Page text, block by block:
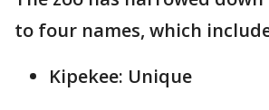
to four names, which
Kipekee: Unique